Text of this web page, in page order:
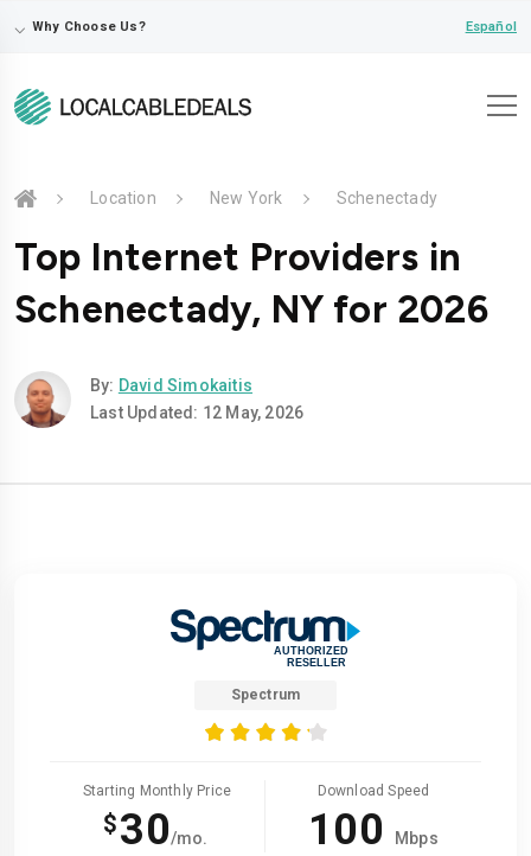
⌵ Why Choose Us? Español
Location New York Schenectady
Top Internet Providers in
Schenectady, NY for 2026
By: David Simokaitis
Last Updated: 12 May, 2026
Spectrum
Starting Monthly Price
$30/mo.
Download Speed
100 Mbps